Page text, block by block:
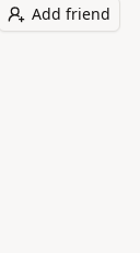
Add friend